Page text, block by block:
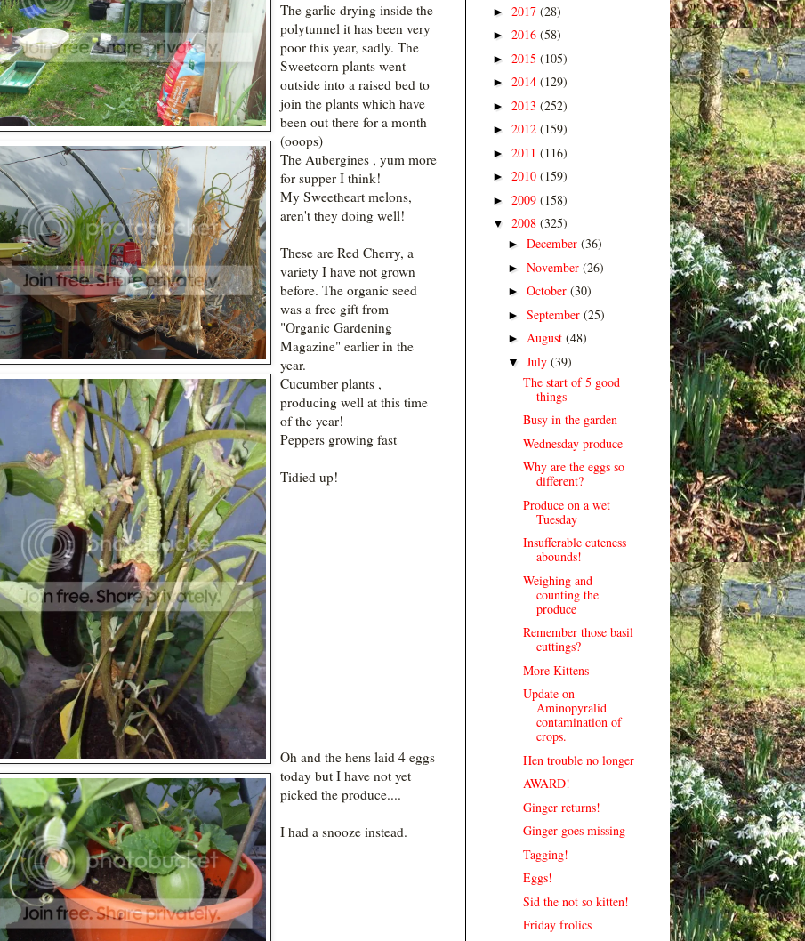
The garlic drying inside the
polytunnel it has been very
poor this year, sadly. The
Sweetcorn plants went
outside into a raised bed to
join the plants which have
been out there for a month
(ooops)
The Aubergines , yum more
for supper I think!
My Sweetheart melons,
aren't they doing well!
These are Red Cherry, a
variety I have not grown
before. The organic seed
was a free gift from
"Organic Gardening
Magazine" earlier in the
year.
Cucumber plants ,
producing well at this time
of the year!
Peppers growing fast
Tidied up!
Oh and the hens laid 4 eggs
today but I have not yet
picked the produce....
I had a snooze instead.
► 2017 (28)
► 2016 (58)
► 2015 (105)
► 2014 (129)
► 2013 (252)
► 2012 (159)
► 2011 (116)
► 2010 (159)
► 2009 (158)
▼ 2008 (325)
► December (36)
► November (26)
► October (30)
► September (25)
► August (48)
▼ July (39)
The start of 5 good
things
Busy in the garden
Wednesday produce
Why are the eggs so
different?
Produce on a wet
Tuesday
Insufferable cuteness
abounds!
Weighing and
counting the
produce
Remember those basil
cuttings?
More Kittens
Update on
Aminopyralid
contamination of
crops.
Hen trouble no longer
AWARD!
Ginger returns!
Ginger goes missing
Tagging!
Eggs!
Sid the not so kitten!
Friday frolics